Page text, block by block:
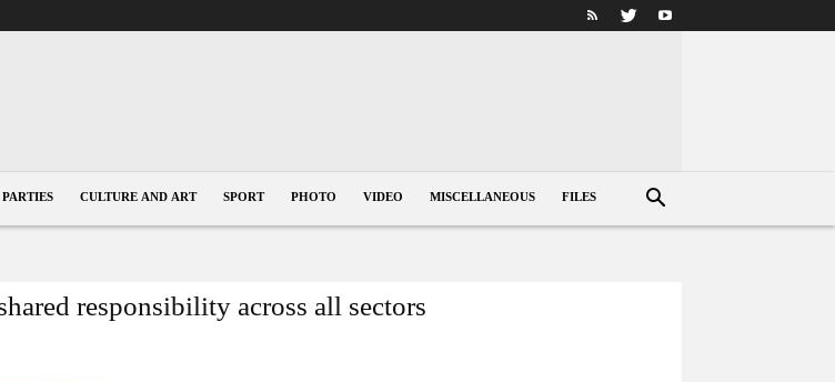
PARTIES CULTURE AND ART SPORT PHOTO VIDEO MISCELLANEOUS FILES
responsibility across all sectors